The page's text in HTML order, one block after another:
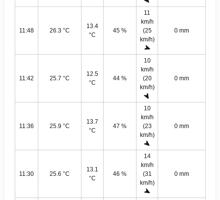
11:48 26.3 °C
13.4
°C
45 %
11
km/h
(25
km/h)
0 mm
11:42 25.7 °C
12.5
°C
44 %
10
km/h
(20
km/h)
0 mm
11:36 25.9 °C
13.7
°C
47 %
10
km/h
(23
km/h)
0 mm
11:30 25.6 °C
13.1
°C
46 %
14
km/h
(31
km/h)
0 mm